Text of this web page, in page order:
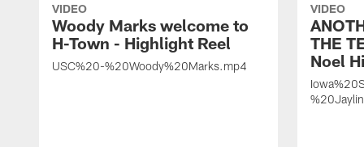
VIDEO
Woody Marks welcome to
H-Town - Highlight Reel
USC%20-%20Woody%20Marks.mp4
VIDEO
THE
Noel